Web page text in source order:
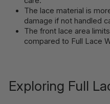
The lace material is
damage if not handled
The front lace area
compared to Full Lace
Exploring Full